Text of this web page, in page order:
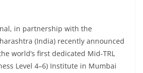
in partnership with the
(India) recently announced
world’s first dedicated Mid-TRL
Level 4–6) Institute in Mumbai